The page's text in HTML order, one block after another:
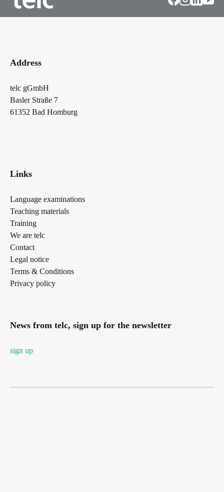
Address
telc gGmbH
Basler Straße 7
61352 Bad Homburg
Links
Language examinations
Teaching materials
Training
We are telc
Contact
Legal notice
Terms & Conditions
Privacy policy
News from telc, sign up for the newsletter
sign up